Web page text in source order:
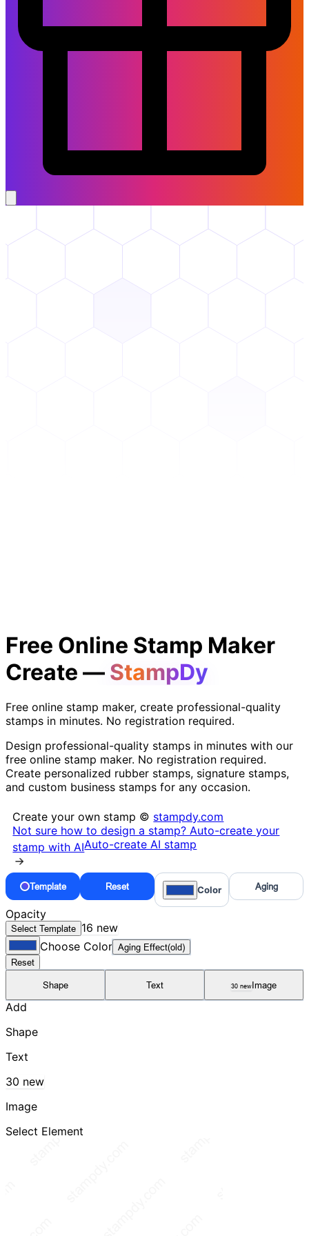
Free Online Stamp Maker
Create — StampDy
Free online stamp maker, create professional-quality
stamps in minutes. No registration required.
Design professional-quality stamps in minutes with our
free online stamp maker. No registration required.
Create personalized rubber stamps, signature stamps,
and custom business stamps for any occasion.
Create your own stamp © stampdy.com
Not sure how to design a stamp? Auto-create your
stamp with AIAuto-create AI stamp
→
Template Reset Color Aging
Opacity
Select Template 16 new
Choose Color Aging Effect(old)
Reset
Shape Text 30 newImage
Add
Shape
Text
30 new
Image
Select Element